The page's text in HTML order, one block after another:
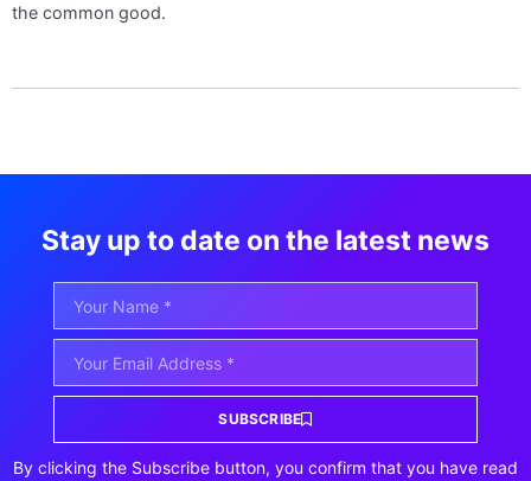
the common good.
Stay up to date on the latest news
SUBSCRIBE
By clicking the Subscribe button, you confirm that you have read